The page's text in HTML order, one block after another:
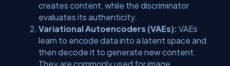
creates content, while the discriminator
evaluates its authenticity.
Variational Autoencoders (VAEs): VAEs
learn to encode data into a latent space and
then decode it to generate new content.
They are commonly used for image